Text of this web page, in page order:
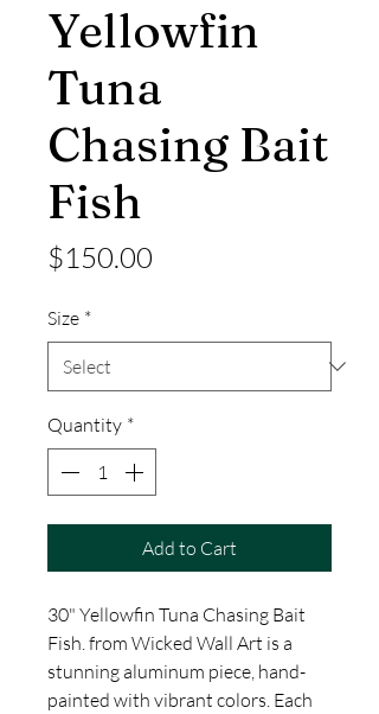
Yellowfin
Tuna
Chasing Bait
Fish
$150.00
Size *
Quantity *
Add to Cart
30" Yellowfin Tuna Chasing Bait
Fish. from Wicked Wall Art is a
stunning aluminum piece, hand-
painted with vibrant colors. Each